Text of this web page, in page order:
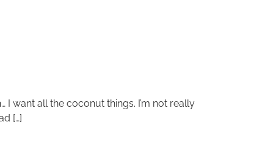
want all the coconut things. I’m not really
[…]